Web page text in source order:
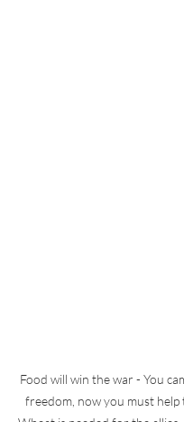
Food will win the war - You
freedom, now you must help